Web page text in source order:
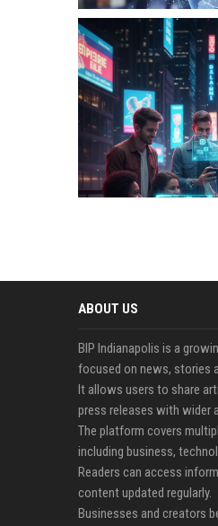
ABOUT US
BIP Indianapolis is a
focused on news, stories
It allows users to share
press releases with wider
The platform covers
including business,
Readers can access
content updated regularly.
Businesses and creators